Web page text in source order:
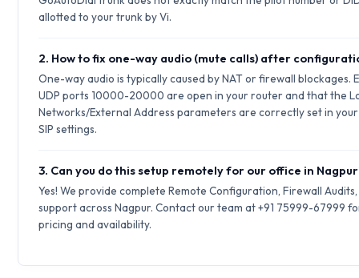
allotted to your trunk by Vi.
2. How to fix one-way audio (mute calls) after
One-way audio is typically caused by NAT or firewall blockages.
UDP ports 10000-20000 are open in your router and that the
Networks/External Address parameters are correctly set in
SIP settings.
3. Can you do this setup remotely for our office in
Yes! We provide complete Remote Configuration, Firewall
support across Nagpur. Contact our team at +91 75999-67999
pricing and availability.